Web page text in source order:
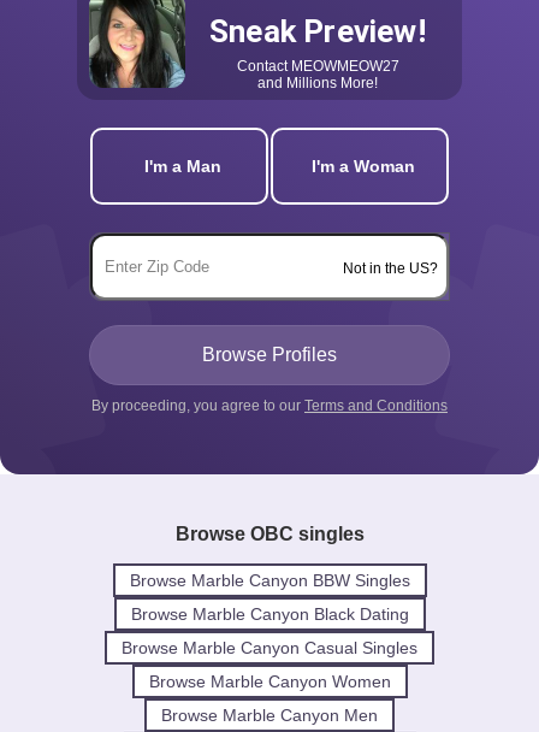
Sneak Preview!
Contact MEOWMEOW27
and Millions More!
I'm a Man I'm a Woman
Not in the US?
By proceeding, you agree to our Terms and Conditions
Browse OBC singles
Browse Marble Canyon BBW Singles
Browse Marble Canyon Black Dating
Browse Marble Canyon Casual Singles
Browse Marble Canyon Women
Browse Marble Canyon Men